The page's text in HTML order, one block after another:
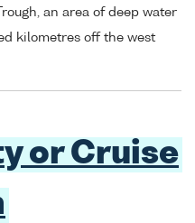
an area of deep water
kilometres off the west
or Cruise